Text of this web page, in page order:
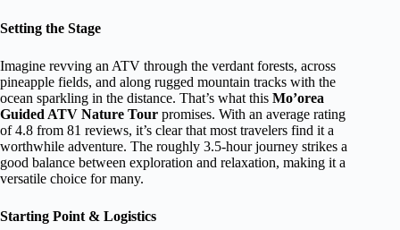
Setting the Stage
Imagine revving an ATV through the verdant forests, across
pineapple fields, and along rugged mountain tracks with the
ocean sparkling in the distance. That’s what this Mo’orea
Guided ATV Nature Tour promises. With an average rating
of 4.8 from 81 reviews, it’s clear that most travelers find it a
worthwhile adventure. The roughly 3.5-hour journey strikes a
good balance between exploration and relaxation, making it a
versatile choice for many.
Starting Point & Logistics